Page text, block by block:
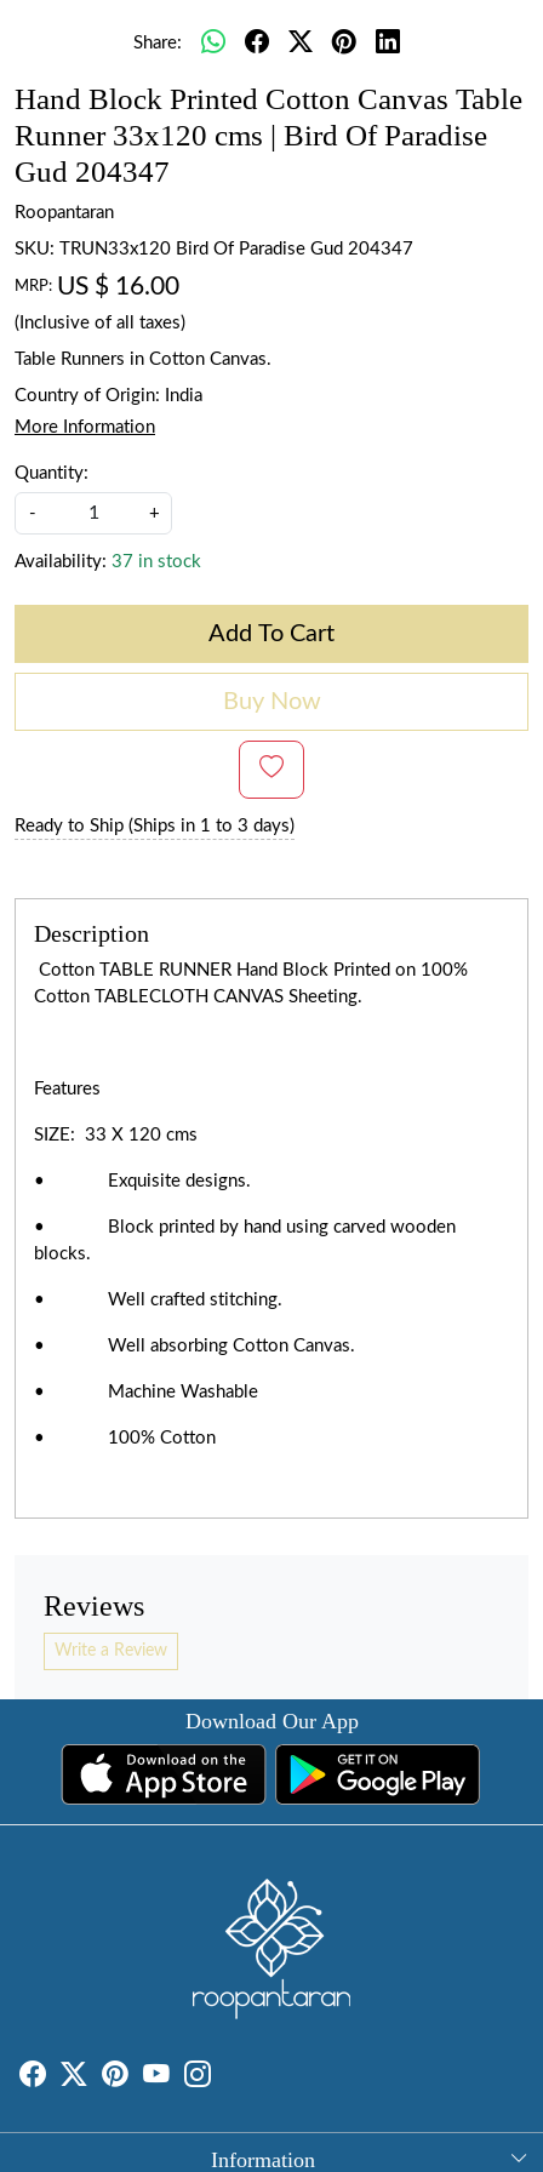
Share:
Hand Block Printed Cotton Canvas Table
Runner 33x120 cms | Bird Of Paradise
Gud 204347
Roopantaran
SKU: TRUN33x120 Bird Of Paradise Gud 204347
MRP: US $ 16.00
(Inclusive of all taxes)
Table Runners in Cotton Canvas.
Country of Origin:
India
More Information
Quantity:
- +
Availability: 37 in stock
Add To Cart
Buy Now
Ready to Ship (Ships in 1 to 3 days)
Description
Cotton TABLE RUNNER Hand Block Printed on 100%
Cotton TABLECLOTH CANVAS Sheeting.
Features
SIZE: 33 X 120 cms
• Exquisite designs.
• Block printed by hand using carved wooden
blocks.
• Well crafted stitching.
• Well absorbing Cotton Canvas.
• Machine Washable
• 100% Cotton
Reviews
Write a Review
Download Our App
Information